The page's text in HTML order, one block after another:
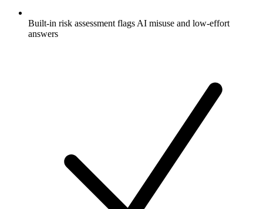
Built-in risk assessment flags AI misuse and low-effort
answers